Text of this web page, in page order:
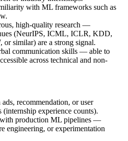
with ML frameworks such as
high-quality research —
(NeurIPS, ICML, ICLR, KDD,
similar) are a strong signal.
communication skills — able to
across technical and non-
recommendation, or user
(internship experience counts).
with production ML pipelines —
engineering, or experimentation